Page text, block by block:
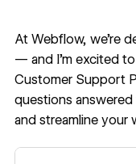
At Webflow, we’re
— and I’m excited
Customer Support
questions
and streamline your